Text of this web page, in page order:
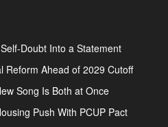
Doubt Into a Statement
Reform Ahead of 2029 Cutoff
Song Is Both at Once
Push With PCUP Pact